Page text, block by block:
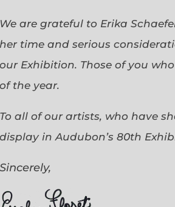
We are grateful to Erika
her time and serious
our Exhibition. Those of you
of the year.
To all of our artists, who have
display in Audubon’s 80th
Sincerely,